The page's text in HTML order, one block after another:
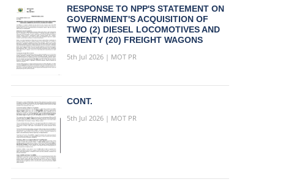
RESPONSE TO NPP'S STATEMENT ON
GOVERNMENT'S ACQUISITION OF
TWO (2) DIESEL LOCOMOTIVES AND
TWENTY (20) FREIGHT WAGONS
5th Jul 2026 | MOT PR
CONT.
5th Jul 2026 | MOT PR